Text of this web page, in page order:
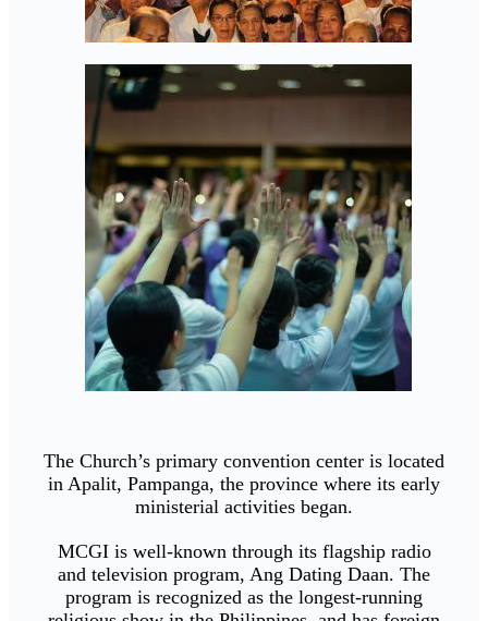
The Church’s primary convention center is located
in Apalit, Pampanga, the province where its early
ministerial activities began.
MCGI is well-known through its flagship radio
and television program, Ang Dating Daan. The
program is recognized as the longest-running